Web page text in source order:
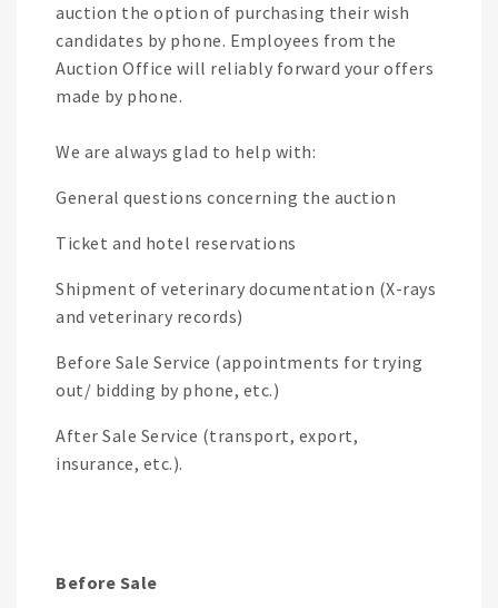
auction the option of purchasing their wish
candidates by phone. Employees from the
Auction Office will reliably forward your offers
made by phone.
We are always glad to help with:
General questions concerning the auction
Ticket and hotel reservations
Shipment of veterinary documentation (X-rays
and veterinary records)
Before Sale Service (appointments for trying
out/ bidding by phone, etc.)
After Sale Service (transport, export,
insurance, etc.).
Before Sale